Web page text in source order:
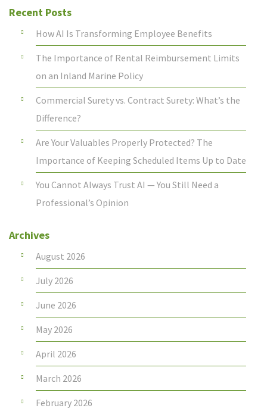
Recent Posts
How AI Is Transforming Employee Benefits
The Importance of Rental Reimbursement Limits
on an Inland Marine Policy
Commercial Surety vs. Contract Surety: What’s the
Difference?
Are Your Valuables Properly Protected? The
Importance of Keeping Scheduled Items Up to Date
You Cannot Always Trust AI — You Still Need a
Professional’s Opinion
Archives
August 2026
July 2026
June 2026
May 2026
April 2026
March 2026
February 2026